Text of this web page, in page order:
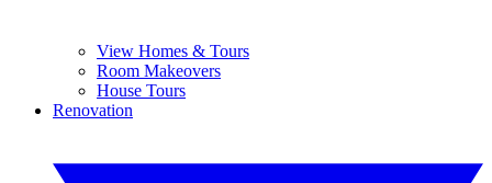
View Homes & Tours
Room Makeovers
House Tours
Renovation